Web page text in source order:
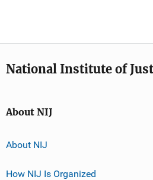
National Institute of
About NIJ
About NIJ
How NIJ Is Organized